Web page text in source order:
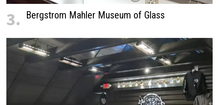
3. Bergstrom Mahler Museum of Glass